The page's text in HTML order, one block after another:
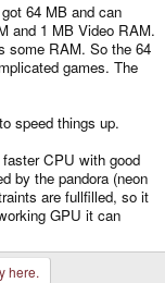
64 MB and can
and 1 MB Video RAM.
some RAM. So the 64
games. The
speed things up.
CPU with good
by the pandora (neon
are fullfilled, so it
GPU it can
here.